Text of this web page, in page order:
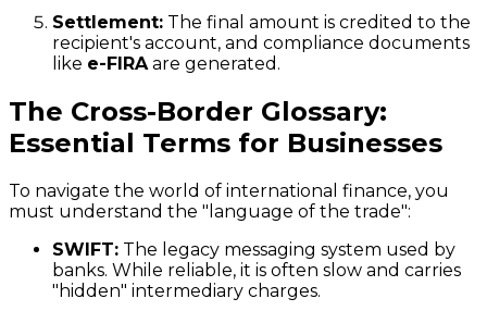
Settlement: The final amount is credited to the
recipient's account, and compliance documents
like e-FIRAare generated.
The Cross-Border Glossary:
Essential Terms for Businesses
To navigate the world of international finance, you
must understand the "language of the trade":
SWIFT: The legacy messaging system used by
banks. While reliable, it is often slow and carries
"hidden" intermediary charges.